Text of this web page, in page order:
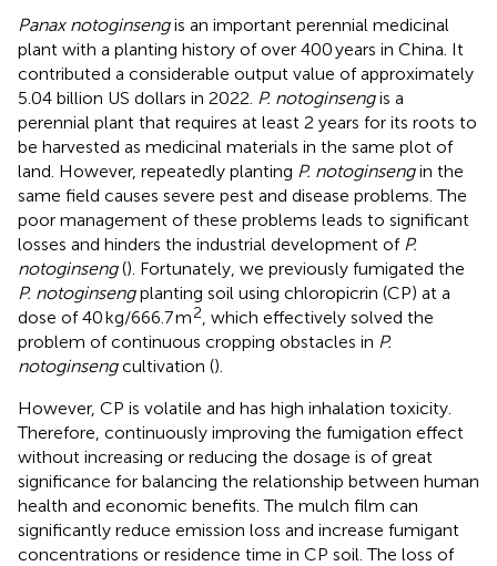
Panax notoginsengis an important perennial medicinal
plant with a planting history of over 400 years in China. It
contributed a considerable output value of approximately
5.04 billion US dollars in 2022. P. notoginsengis a
perennial plant that requires at least 2 years for its roots to
be harvested as medicinal materials in the same plot of
land. However, repeatedly planting P. notoginsengin the
same field causes severe pest and disease problems. The
poor management of these problems leads to significant
losses and hinders the industrial development of P.
notoginseng(). Fortunately, we previously fumigated the
P. notoginsengplanting soil using chloropicrin (CP) at a
dose of 40 kg/666.7 m2 , which effectively solved the
problem of continuous cropping obstacles in P.
notoginsengcultivation ().
However, CP is volatile and has high inhalation toxicity.
Therefore, continuously improving the fumigation effect
without increasing or reducing the dosage is of great
significance for balancing the relationship between human
health and economic benefits. The mulch film can
significantly reduce emission loss and increase fumigant
concentrations or residence time in CP soil. The loss of